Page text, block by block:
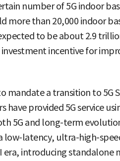
number of 5G indoor
more than 20,000 indoor
to be about 2.9
incentive for
mandate a transition to 5G
have provided 5G service
5G and long-term
low-latency, ultra-high-
introducing standalone